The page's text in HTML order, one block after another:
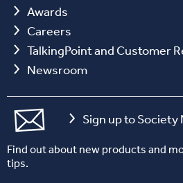
Awards
Careers
TalkingPoint and Customer
Newsroom
Sign up to Society
Find out about new products and
tips.